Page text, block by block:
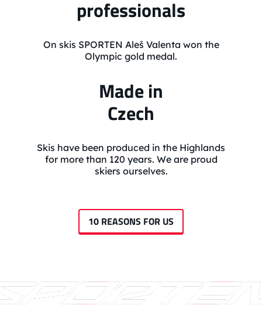
professionals
On skis SPORTEN Aleš Valenta won the
Olympic gold medal.
Made in
Czech
Skis have been produced in the Highlands
for more than 120 years. We are proud
skiers ourselves.
10 REASONS FOR US